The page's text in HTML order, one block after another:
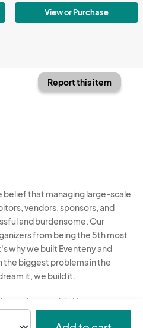
View or Purchase
Report this item
belief that managing large-scale
vendors, sponsors, and
and burdensome. Our
from being the 5th most
why we built Eventeny and
biggest problems in the
it, we build it.
Acceptable Use